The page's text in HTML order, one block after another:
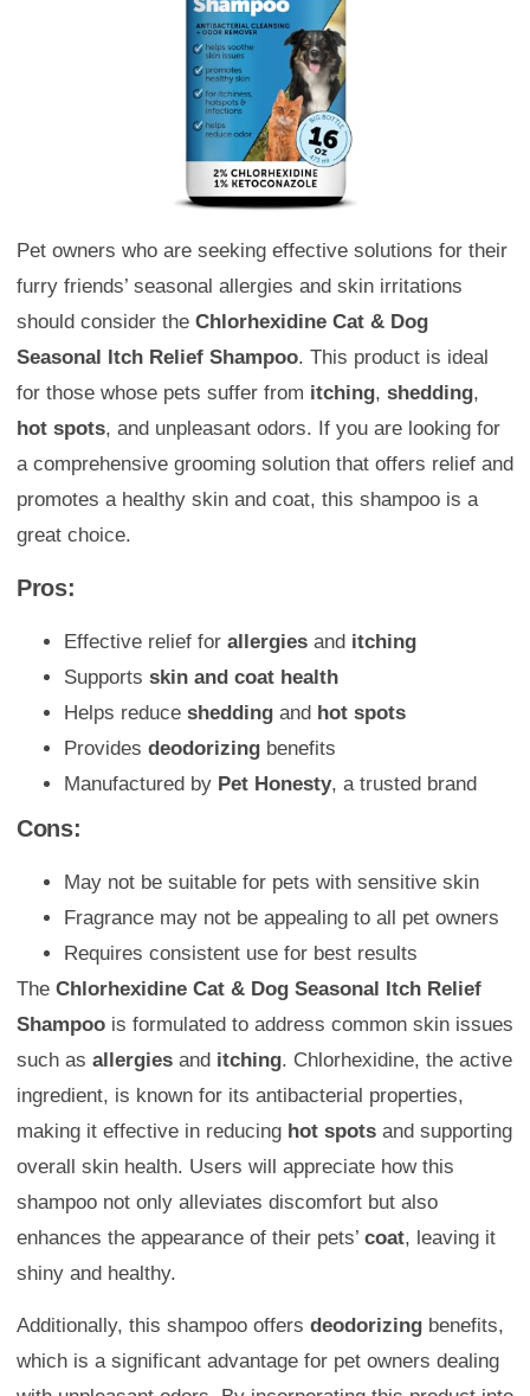
Pet owners who are seeking effective solutions for their
furry friends’ seasonal allergies and skin irritations
should consider the Chlorhexidine Cat & Dog
Seasonal Itch Relief Shampoo. This product is ideal
for those whose pets suffer from itching, shedding,
hot spots, and unpleasant odors. If you are looking for
a comprehensive grooming solution that offers relief and
promotes a healthy skin and coat, this shampoo is a
great choice.
Pros:
Effective relief for allergies and itching
Supports skin and coat health
Helps reduce shedding and hot spots
Provides deodorizing benefits
Manufactured by Pet Honesty, a trusted brand
Cons:
May not be suitable for pets with sensitive skin
Fragrance may not be appealing to all pet owners
Requires consistent use for best results
The Chlorhexidine Cat & Dog Seasonal Itch Relief
Shampoo is formulated to address common skin issues
such as allergies and itching. Chlorhexidine, the active
ingredient, is known for its antibacterial properties,
making it effective in reducing hot spots and supporting
overall skin health. Users will appreciate how this
shampoo not only alleviates discomfort but also
enhances the appearance of their pets’ coat, leaving it
shiny and healthy.
Additionally, this shampoo offers deodorizing benefits,
which is a significant advantage for pet owners dealing